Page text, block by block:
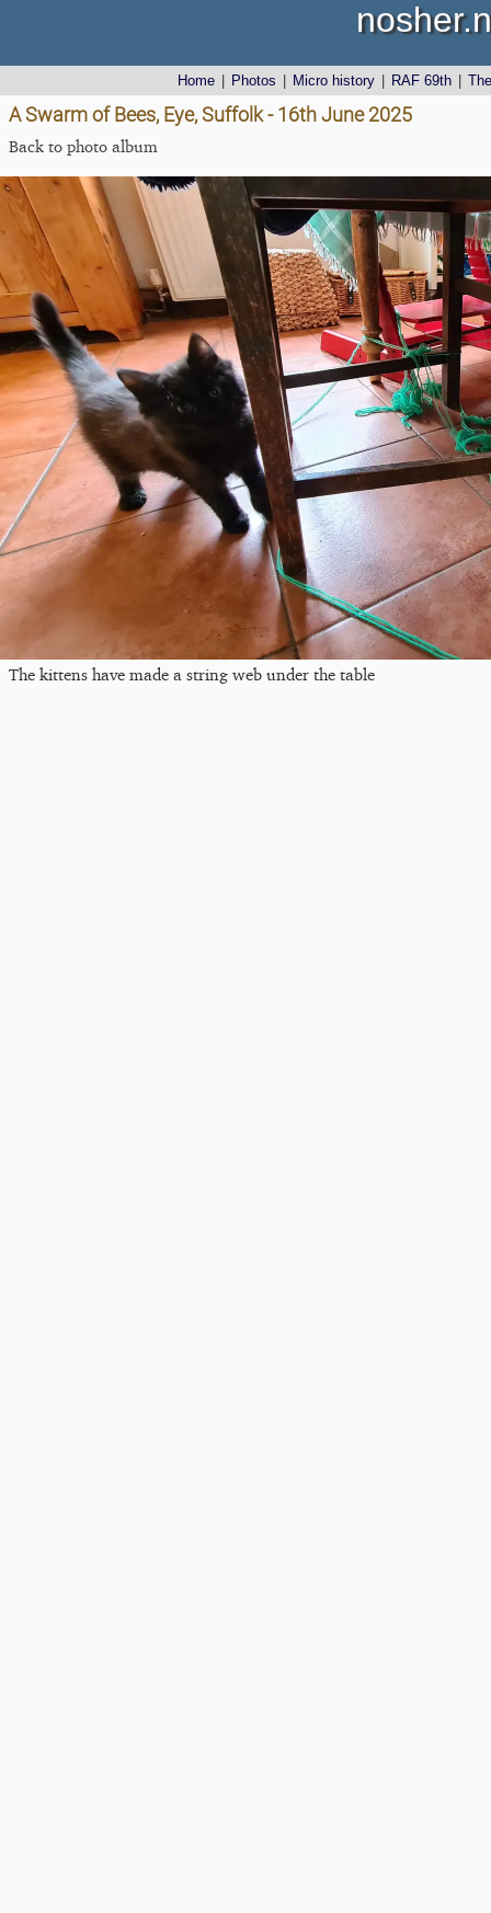
Home Photos Micro history RAF 69th
A Swarm of Bees, Eye, Suffolk - 16th June 2025
Back to photo album
The kittens have made a string web under the table